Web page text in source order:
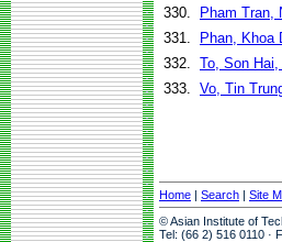
330.
Pham Tran,
331.
Phan, Khoa
332. To, Son Hai,
333. Vo, Tin
Home | Search | Site
© Asian Institute of
Tel: (66 2) 516 0110 ·